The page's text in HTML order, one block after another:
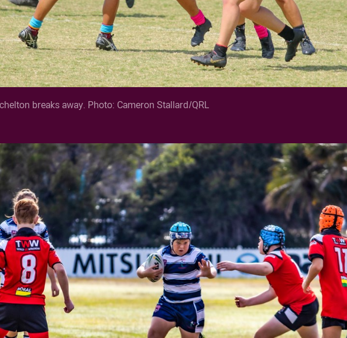
breaks away. Photo: Cameron Stallard/QRL